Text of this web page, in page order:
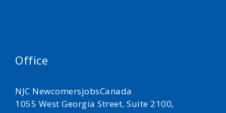
Office
NJC NewcomersjobsCanada
1055 West Georgia Street, Suite 2100,